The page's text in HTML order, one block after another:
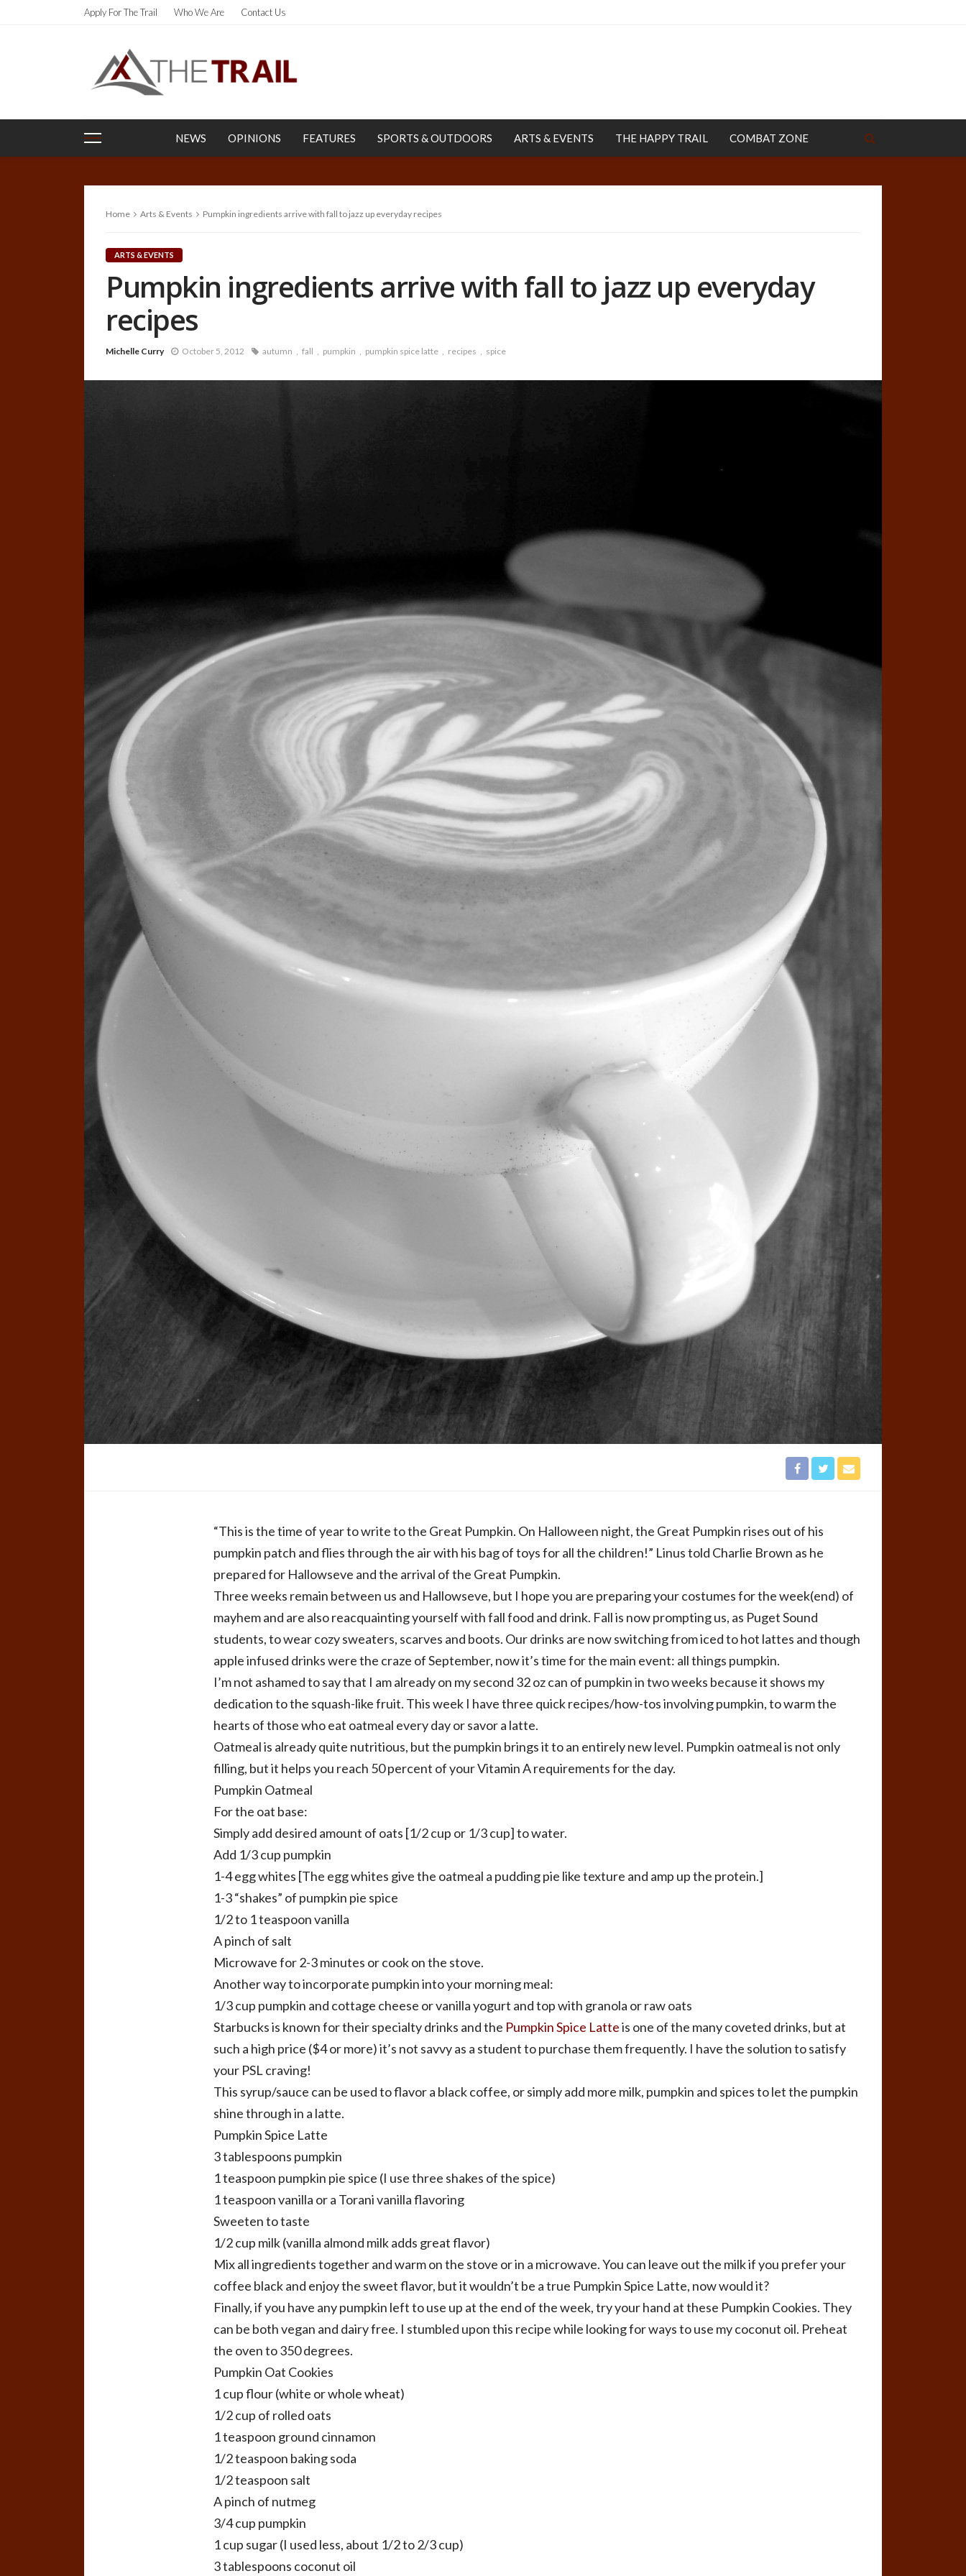
Apply For The Trail Who We Are Contact Us
NEWS OPINIONS FEATURES SPORTS & OUTDOORS ARTS & EVENTS THE HAPPY TRAIL COMBAT ZONE
Home Arts & Events Pumpkin ingredients arrive with fall to jazz up everyday recipes
ARTS & EVENTS
Pumpkin ingredients arrive with fall to jazz up everyday
recipes
Michelle Curry October 5, 2012 autumn fall pumpkin pumpkin spice latte recipes spice
“This is the time of year to write to the Great Pumpkin. On Halloween night, the Great Pumpkin rises out of his
pumpkin patch and flies through the air with his bag of toys for all the children!” Linus told Charlie Brown as he
prepared for Hallowseve and the arrival of the Great Pumpkin.
Three weeks remain between us and Hallowseve, but I hope you are preparing your costumes for the week(end) of
mayhem and are also reacquainting yourself with fall food and drink. Fall is now prompting us, as Puget Sound
students, to wear cozy sweaters, scarves and boots. Our drinks are now switching from iced to hot lattes and though
apple infused drinks were the craze of September, now it’s time for the main event: all things pumpkin.
I’m not ashamed to say that I am already on my second 32 oz can of pumpkin in two weeks because it shows my
dedication to the squash-like fruit. This week I have three quick recipes/how-tos involving pumpkin, to warm the
hearts of those who eat oatmeal every day or savor a latte.
Oatmeal is already quite nutritious, but the pumpkin brings it to an entirely new level. Pumpkin oatmeal is not only
filling, but it helps you reach 50 percent of your Vitamin A requirements for the day.
Pumpkin Oatmeal
For the oat base:
Simply add desired amount of oats [1/2 cup or 1/3 cup] to water.
Add 1/3 cup pumpkin
1-4 egg whites [The egg whites give the oatmeal a pudding pie like texture and amp up the protein.]
1-3 “shakes” of pumpkin pie spice
1/2 to 1 teaspoon vanilla
A pinch of salt
Microwave for 2-3 minutes or cook on the stove.
Another way to incorporate pumpkin into your morning meal:
1/3 cup pumpkin and cottage cheese or vanilla yogurt and top with granola or raw oats
Starbucks is known for their specialty drinks and the Pumpkin Spice Latteis one of the many coveted drinks, but at
such a high price ($4 or more) it’s not savvy as a student to purchase them frequently. I have the solution to satisfy
your PSL craving!
This syrup/sauce can be used to flavor a black coffee, or simply add more milk, pumpkin and spices to let the pumpkin
shine through in a latte.
Pumpkin Spice Latte
3 tablespoons pumpkin
1 teaspoon pumpkin pie spice (I use three shakes of the spice)
1 teaspoon vanilla or a Torani vanilla flavoring
Sweeten to taste
1/2 cup milk (vanilla almond milk adds great flavor)
Mix all ingredients together and warm on the stove or in a microwave. You can leave out the milk if you prefer your
coffee black and enjoy the sweet flavor, but it wouldn’t be a true Pumpkin Spice Latte, now would it?
Finally, if you have any pumpkin left to use up at the end of the week, try your hand at these Pumpkin Cookies. They
can be both vegan and dairy free. I stumbled upon this recipe while looking for ways to use my coconut oil. Preheat
the oven to 350 degrees.
Pumpkin Oat Cookies
1 cup flour (white or whole wheat)
1/2 cup of rolled oats
1 teaspoon ground cinnamon
1/2 teaspoon baking soda
1/2 teaspoon salt
A pinch of nutmeg
3/4 cup pumpkin
1 cup sugar (I used less, about 1/2 to 2/3 cup)
3 tablespoons coconut oil